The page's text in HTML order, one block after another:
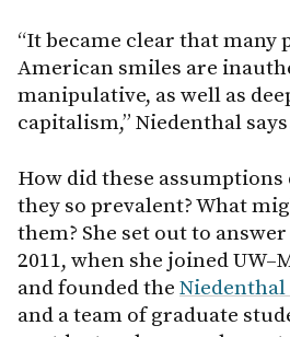
“It became clear that many
American smiles are
manipulative, as well as
capitalism,” Niedenthal
How did these assumptions
they so prevalent? What
them? She set out to
2011, when she joined
and founded the
and a team of graduate